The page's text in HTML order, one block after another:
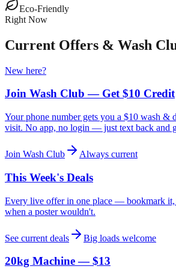
Eco-Friendly
Right Now
Current Offers & Wash
New here?
Join Wash Club — Get $10 Credit
Your phone number gets you a $10 wash &
visit. No app, no login — just text back and
Join Wash Club Always current
This Week's Deals
Every live offer in one place — bookmark it,
when a poster wouldn't.
See current deals Big loads welcome
20kg Machine — $13